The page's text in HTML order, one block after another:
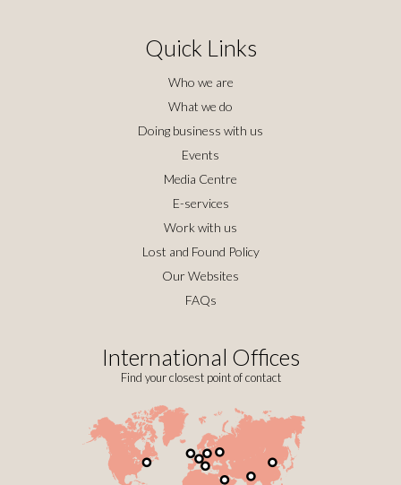
Quick Links
Who we are
What we do
Doing business with us
Events
Media Centre
E-services
Work with us
Lost and Found Policy
Our Websites
FAQs
International Offices
Find your closest point of contact